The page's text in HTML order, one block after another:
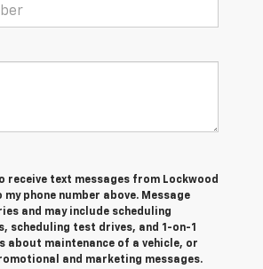
receive text messages from Lockwood
my phone number above. Message
and may include scheduling
scheduling test drives, and 1-on-1
about maintenance of a vehicle, or
and marketing messages.